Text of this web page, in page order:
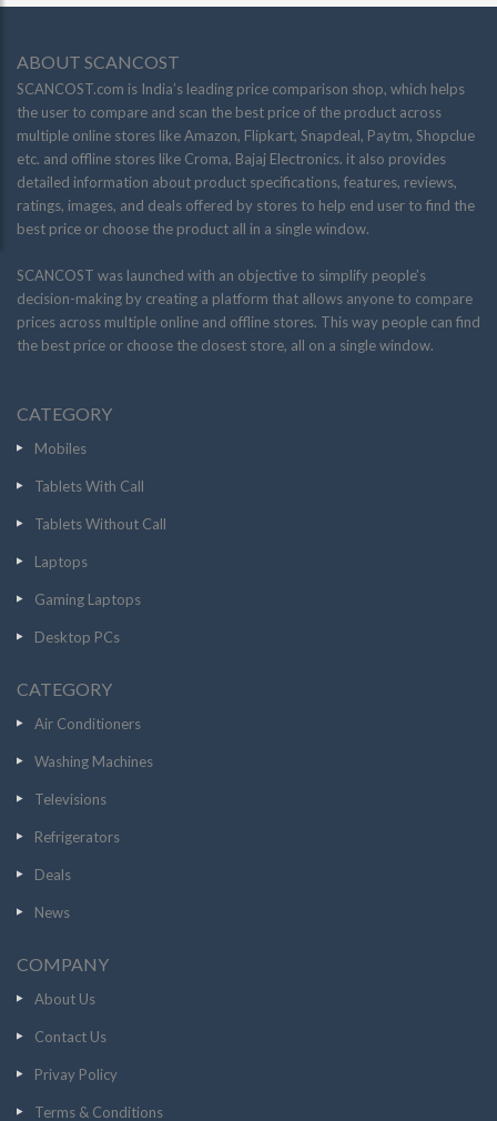
ABOUT SCANCOST
SCANCOST.com is India’s leading price comparison shop, which helps
the user to compare and scan the best price of the product across
multiple online stores like Amazon, Flipkart, Snapdeal, Paytm, Shopclue
etc. and offline stores like Croma, Bajaj Electronics. it also provides
detailed information about product specifications, features, reviews,
ratings, images, and deals offered by stores to help end user to find the
best price or choose the product all in a single window.
SCANCOST was launched with an objective to simplify people’s
decision-making by creating a platform that allows anyone to compare
prices across multiple online and offline stores. This way people can find
the best price or choose the closest store, all on a single window.
CATEGORY
Mobiles
Tablets With Call
Tablets Without Call
Laptops
Gaming Laptops
Desktop PCs
CATEGORY
Air Conditioners
Washing Machines
Televisions
Refrigerators
Deals
News
COMPANY
About Us
Contact Us
Privay Policy
Terms & Conditions